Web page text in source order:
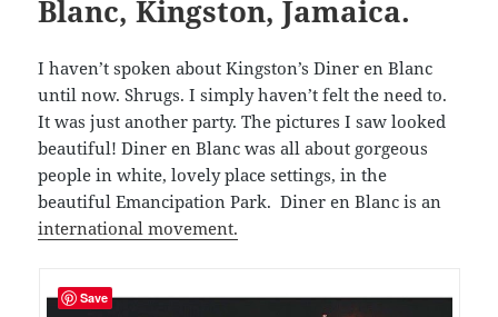
Blanc, Kingston, Jamaica.
I haven’t spoken about Kingston’s Diner en Blanc
until now. Shrugs. I simply haven’t felt the need to.
It was just another party. The pictures I saw looked
beautiful! Diner en Blanc was all about gorgeous
people in white, lovely place settings, in the
beautiful Emancipation Park. Diner en Blanc is an
international movement.
Save